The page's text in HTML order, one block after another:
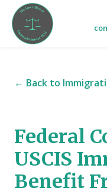
← Back to
Federal
USCIS
Benefit